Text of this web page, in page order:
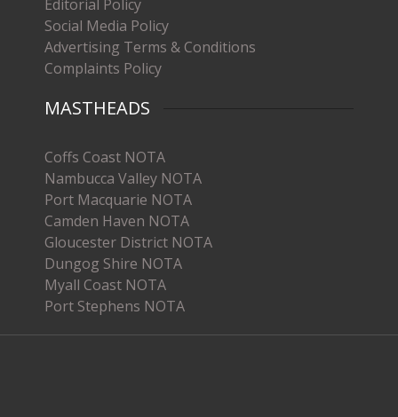
Editorial Policy
Social Media Policy
Advertising Terms & Conditions
Complaints Policy
MASTHEADS
Coffs Coast NOTA
Nambucca Valley NOTA
Port Macquarie NOTA
Camden Haven NOTA
Gloucester District NOTA
Dungog Shire NOTA
Myall Coast NOTA
Port Stephens NOTA